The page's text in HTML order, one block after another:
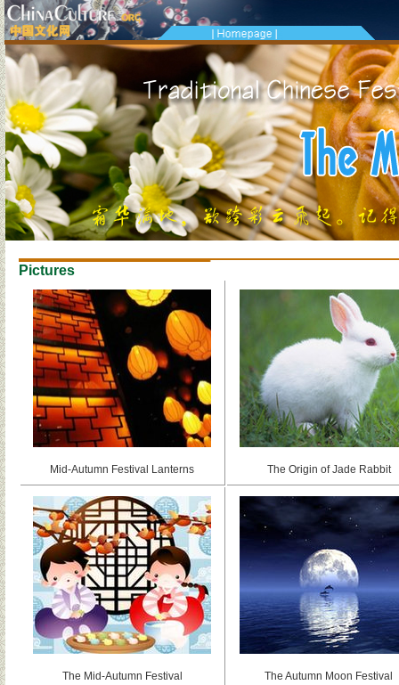
Pictures
Mid-Autumn Festival Lanterns The Origin of Jade Rabbit
The Mid-Autumn Festival The Autumn Moon Festival